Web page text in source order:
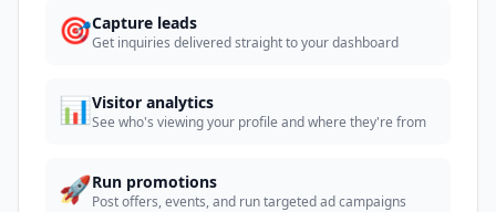
🎯Capture leads
Get inquiries delivered straight to your dashboard
📊Visitor analytics
See who's viewing your profile and where they're from
🚀Run promotions
Post offers, events, and run targeted ad campaigns